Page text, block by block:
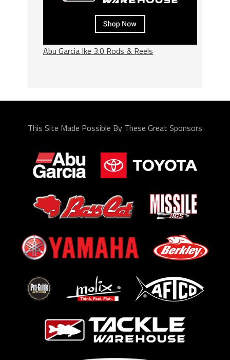
Abu Garcia Ike 3.0 Rods & Reels
This Site Made Possible By These Great Sponsors